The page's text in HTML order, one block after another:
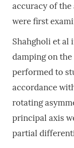
accuracy of
were first
Shahgholi et al
damping on
performed to
accordance
rotating
principal axis
partial